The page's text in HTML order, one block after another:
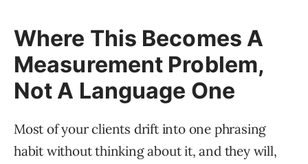
Where This Becomes A
Measurement Problem,
Not A Language One
Most of your clients drift into one phrasing
habit without thinking about it, and they will,